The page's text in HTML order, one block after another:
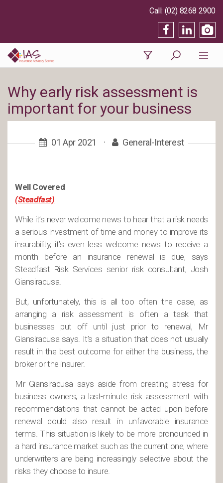
(02) 8268 2900
Why early risk assessment is
important for your business
01 Apr 2021 · General-Interest
Well Covered
(Steadfast)
While it’s never welcome news to hear that a risk needs
a serious investment of time and money to improve its
insurability, it’s even less welcome news to receive a
month before an insurance renewal is due, says
Steadfast Risk Services senior risk consultant, Josh
Giansiracusa.
But, unfortunately, this is all too often the case, as
arranging a risk assessment is often a task that
businesses put off until just prior to renewal, Mr
Giansiracusa says. It’s a situation that does not usually
result in the best outcome for either the business, the
broker or the insurer.
Mr Giansiracusa says aside from creating stress for
business owners, a last-minute risk assessment with
recommendations that cannot be acted upon before
renewal could also result in unfavorable insurance
terms. This situation is likely to be more pronounced in
a hard insurance market such as the current one, where
underwriters are being increasingly selective about the
risks they choose to insure.